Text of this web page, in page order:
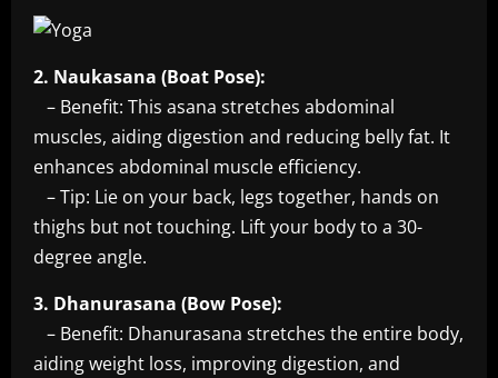
2. Naukasana (Boat Pose):
– Benefit: This asana stretches abdominal
muscles, aiding digestion and reducing belly fat. It
enhances abdominal muscle efficiency.
– Tip: Lie on your back, legs together, hands on
thighs but not touching. Lift your body to a 30-
degree angle.
3. Dhanurasana (Bow Pose):
– Benefit: Dhanurasana stretches the entire body,
aiding weight loss, improving digestion, and